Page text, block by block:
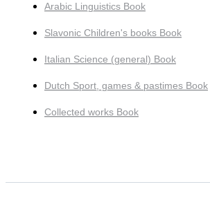
Arabic Linguistics Book
Slavonic Children's books Book
Italian Science (general) Book
Dutch Sport, games & pastimes Book
Collected works Book